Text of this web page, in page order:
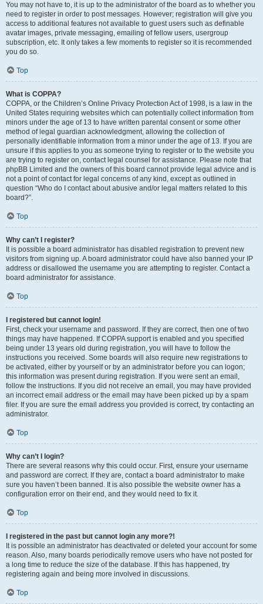
You may not have to, it is up to the administrator of the board as to whether you
need to register in order to post messages. However; registration will give you
access to additional features not available to guest users such as definable
avatar images, private messaging, emailing of fellow users, usergroup
subscription, etc. It only takes a few moments to register so it is recommended
you do so.
Top
What is COPPA?
COPPA, or the Children’s Online Privacy Protection Act of 1998, is a law in the
United States requiring websites which can potentially collect information from
minors under the age of 13 to have written parental consent or some other
method of legal guardian acknowledgment, allowing the collection of
personally identifiable information from a minor under the age of 13. If you are
unsure if this applies to you as someone trying to register or to the website you
are trying to register on, contact legal counsel for assistance. Please note that
phpBB Limited and the owners of this board cannot provide legal advice and is
not a point of contact for legal concerns of any kind, except as outlined in
question “Who do I contact about abusive and/or legal matters related to this
board?”.
Top
Why can’t I register?
It is possible a board administrator has disabled registration to prevent new
visitors from signing up. A board administrator could have also banned your IP
address or disallowed the username you are attempting to register. Contact a
board administrator for assistance.
Top
I registered but cannot login!
First, check your username and password. If they are correct, then one of two
things may have happened. If COPPA support is enabled and you specified
being under 13 years old during registration, you will have to follow the
instructions you received. Some boards will also require new registrations to
be activated, either by yourself or by an administrator before you can logon;
this information was present during registration. If you were sent an email,
follow the instructions. If you did not receive an email, you may have provided
an incorrect email address or the email may have been picked up by a spam
filer. If you are sure the email address you provided is correct, try contacting an
administrator.
Top
Why can’t I login?
There are several reasons why this could occur. First, ensure your username
and password are correct. If they are, contact a board administrator to make
sure you haven’t been banned. It is also possible the website owner has a
configuration error on their end, and they would need to fix it.
Top
I registered in the past but cannot login any more?!
It is possible an administrator has deactivated or deleted your account for some
reason. Also, many boards periodically remove users who have not posted for
a long time to reduce the size of the database. If this has happened, try
registering again and being more involved in discussions.
Top